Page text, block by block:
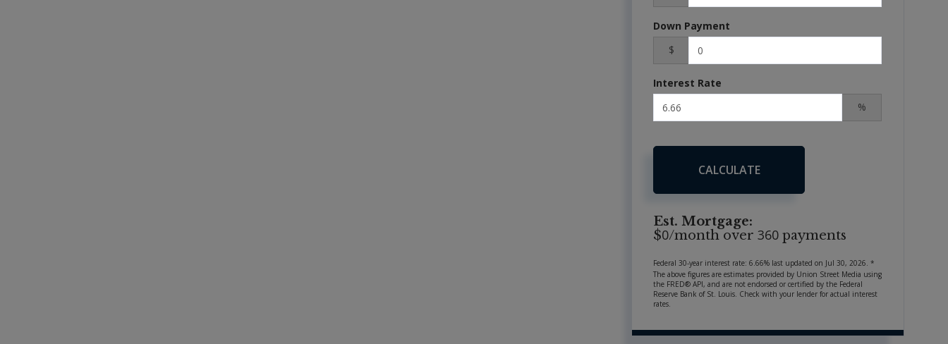
Down Payment
$
Interest Rate
%
CALCULATE
Est. Mortgage:
$0/month over360 payments
Federal 30-year interest rate:6.66% last updated on Jul 30, 2026.*
The above figures are estimates provided by Union Street Media using
the FRED® API, and are not endorsed or certified by the Federal
Reserve Bank of St. Louis. Check with your lender for actual interest
rates.